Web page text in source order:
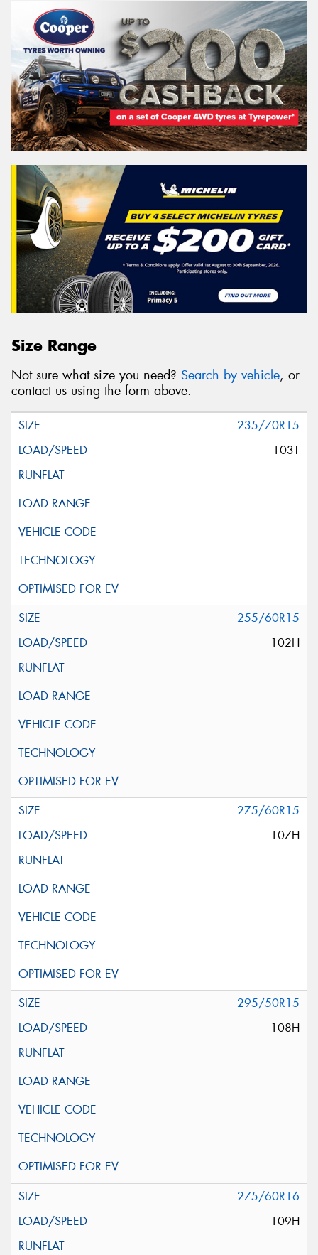
Size Range
Not sure what size you need? Search by vehicle, or
contact us using the form above.
235/70R15
103T
255/60R15
102H
275/60R15
107H
295/50R15
108H
275/60R16
109H